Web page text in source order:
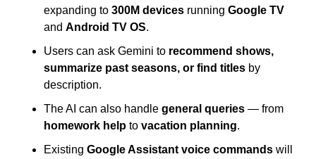
expanding to 300M devices running Google TV
and Android TV OS.
Users can ask Gemini to recommend shows,
summarize past seasons, or find titles by
description.
The AI can also handle general queries
homework help to vacation planning.
Existing Google Assistant voice commands will